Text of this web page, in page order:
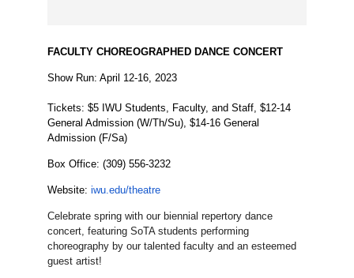
FACULTY CHOREOGRAPHED DANCE CONCERT
Show Run: April 12-16, 2023
Tickets: $5 IWU Students, Faculty, and Staff, $12-14
General Admission (W/Th/Su), $14-16 General
Admission (F/Sa)
Box Office: (309) 556-3232
Website: iwu.edu/theatre
Celebrate spring with our biennial repertory dance
concert, featuring SoTA students performing
choreography by our talented faculty and an esteemed
guest artist!